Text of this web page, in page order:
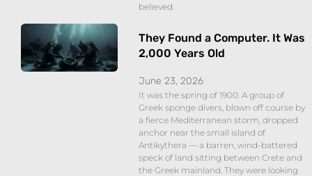
believed.
They Found a Computer. It Was
2,000 Years Old
June 23, 2026
It was the spring of 1900. A group of
Greek sponge divers, blown off course by
a fierce Mediterranean storm, dropped
anchor near the small island of
Antikythera — a barren, wind-battered
speck of land sitting between Crete and
the Greek mainland. They were looking